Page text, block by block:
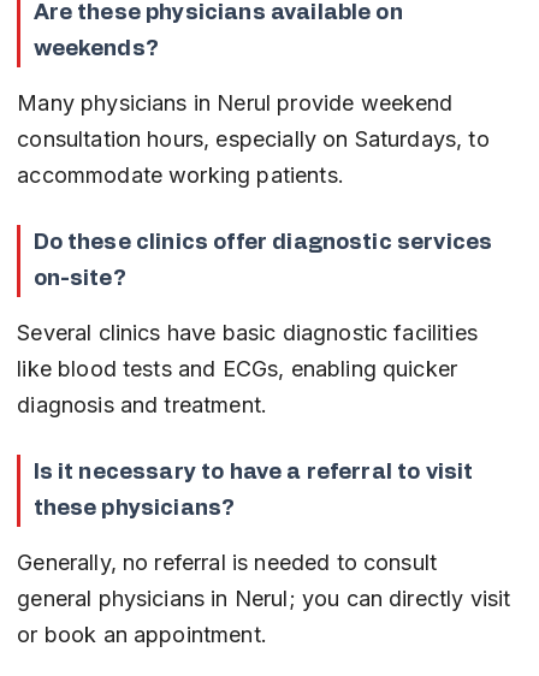
Are these physicians available on
weekends?
Many physicians in Nerul provide weekend
consultation hours, especially on Saturdays, to
accommodate working patients.
Do these clinics offer diagnostic services
on-site?
Several clinics have basic diagnostic facilities
like blood tests and ECGs, enabling quicker
diagnosis and treatment.
Is it necessary to have a referral to visit
these physicians?
Generally, no referral is needed to consult
general physicians in Nerul; you can directly visit
or book an appointment.